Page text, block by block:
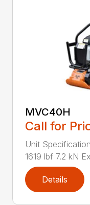
MVC40H
Call for
Unit
1619 lbf 7.2 kN
Details